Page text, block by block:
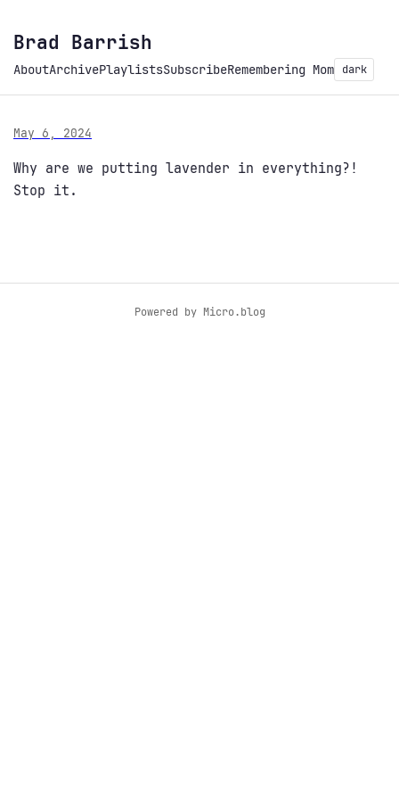
Brad Barrish
AboutArchivePlaylistsSubscribeRemembering Mom dark
May 6, 2024
Why are we putting lavender in everything?!
Stop it.
Powered by Micro.blog